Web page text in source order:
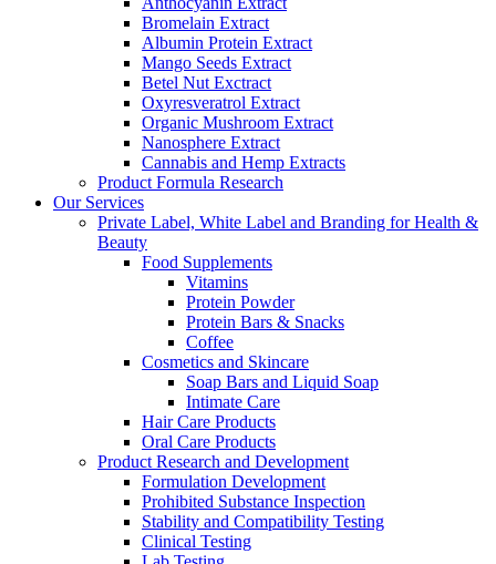
Bromelain Extract
Albumin Protein Extract
Mango Seeds Extract
Betel Nut Exctract
Oxyresveratrol Extract
Organic Mushroom Extract
Nanosphere Extract
Cannabis and Hemp Extracts
Product Formula Research
Our Services
Private Label, White Label and Branding for Health &
Beauty
Food Supplements
Vitamins
Protein Powder
Protein Bars & Snacks
Coffee
Cosmetics and Skincare
Soap Bars and Liquid Soap
Intimate Care
Hair Care Products
Oral Care Products
Product Research and Development
Formulation Development
Prohibited Substance Inspection
Stability and Compatibility Testing
Clinical Testing